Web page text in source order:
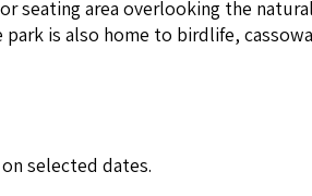
seat­ing area over­look­ing the
is also home to birdlife,
selected dates.